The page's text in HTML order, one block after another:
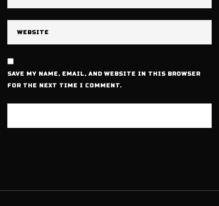
SAVE MY NAME, EMAIL, AND WEBSITE IN THIS BROWSER
FOR THE NEXT TIME I COMMENT.